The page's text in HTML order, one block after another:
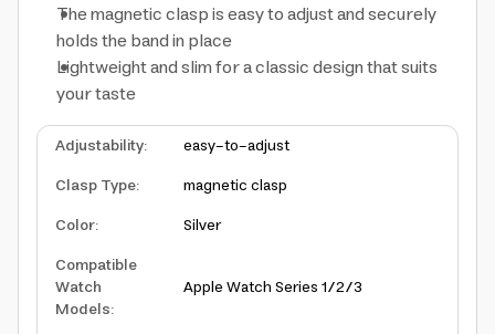
The magnetic clasp is easy to adjust and securely
holds the band in place
Lightweight and slim for a classic design that suits
your taste
Adjustability:
easy-to-adjust
Clasp Type:
magnetic clasp
Color:
Silver
Compatible
Watch
Models:
Apple Watch Series 1/2/3